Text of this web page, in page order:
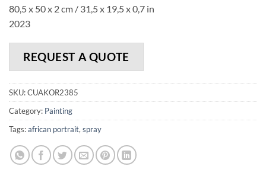
80,5 x 50 x 2 cm / 31,5 x 19,5 x 0,7 in
2023
REQUEST A QUOTE
SKU:CUAKOR2385
Category: Painting
Tags:african portrait, spray